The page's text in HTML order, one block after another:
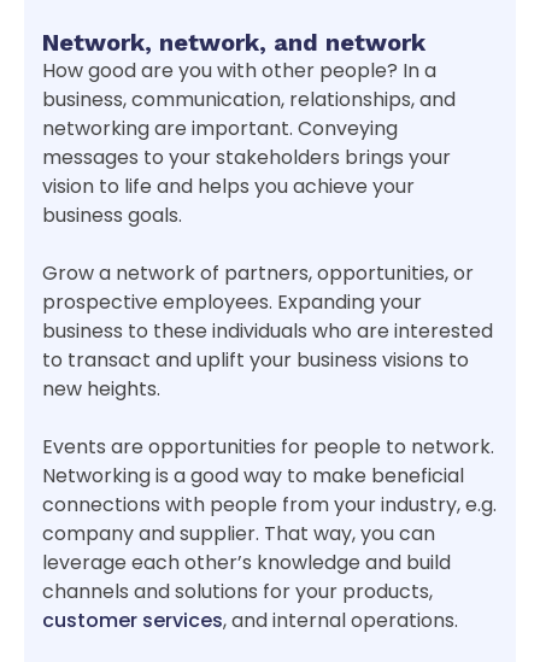
Network, network, and network
How good are you with other people? In a
business, communication, relationships, and
networking are important. Conveying
messages to your stakeholders brings your
vision to life and helps you achieve your
business goals.
Grow a network of partners, opportunities, or
prospective employees. Expanding your
business to these individuals who are interested
to transact and uplift your business visions to
new heights.
Events are opportunities for people to network.
Networking is a good way to make beneficial
connections with people from your industry, e.g.
company and supplier. That way, you can
leverage each other’s knowledge and build
channels and solutions for your products,
customer services, and internal operations.